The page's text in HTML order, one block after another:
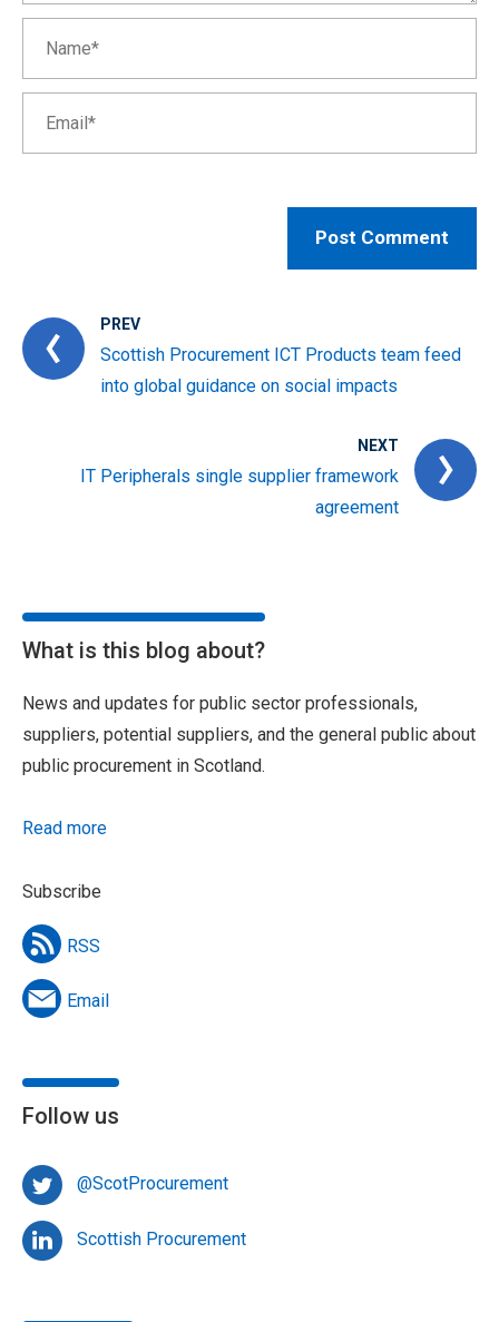
PREV
Scottish Procurement ICT Products team feed
into global guidance on social impacts
NEXT
IT Peripherals single supplier framework
agreement
What is this blog about?
News and updates for public sector professionals,
suppliers, potential suppliers, and the general public about
public procurement in Scotland.
Read more
Subscribe
RSS
Email
Follow us
@ScotProcurement
Scottish Procurement